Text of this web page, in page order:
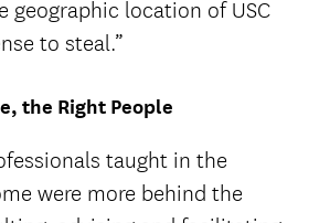
geographic location of USC
to steal.”
the Right People
taught in the
were more behind the